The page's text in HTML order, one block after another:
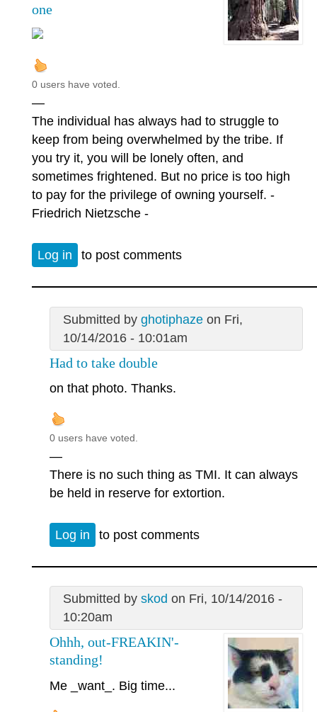
one
0 users have voted.
—
The individual has always had to struggle to
keep from being overwhelmed by the tribe. If
you try it, you will be lonely often, and
sometimes frightened. But no price is too high
to pay for the privilege of owning yourself. -
Friedrich Nietzsche -
Log in to post comments
Submitted by ghotiphazeon Fri,
10/14/2016 - 10:01am
Had to take double
on that photo. Thanks.
0 users have voted.
—
There is no such thing as TMI. It can always
be held in reserve for extortion.
Log in to post comments
Submitted by skod on Fri, 10/14/2016 -
10:20am
Ohhh, out-FREAKIN'-
standing!
Me _want_. Big time...